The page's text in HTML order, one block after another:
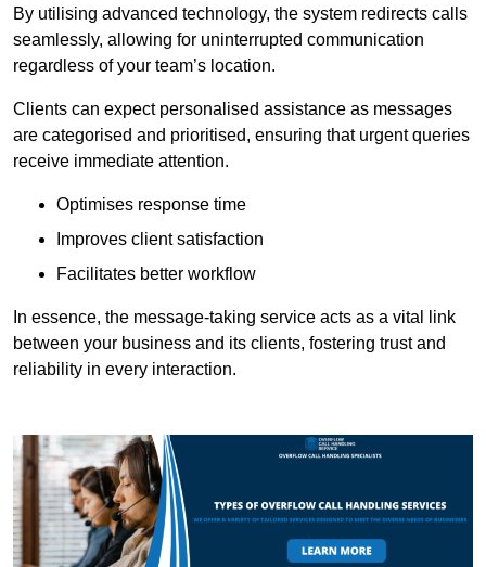
By utilising advanced technology, the system redirects calls
seamlessly, allowing for uninterrupted communication
regardless of your team’s location.
Clients can expect personalised assistance as messages
are categorised and prioritised, ensuring that urgent queries
receive immediate attention.
Optimises response time
Improves client satisfaction
Facilitates better workflow
In essence, the message-taking service acts as a vital link
between your business and its clients, fostering trust and
reliability in every interaction.